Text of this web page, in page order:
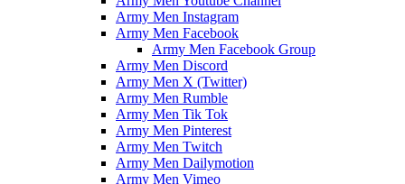
Army Men Instagram
Army Men Facebook
Army Men Facebook Group
Army Men Discord
Army Men X (Twitter)
Army Men Rumble
Army Men Tik Tok
Army Men Pinterest
Army Men Twitch
Army Men Dailymotion
Army Men Vimeo